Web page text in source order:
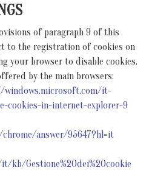
of paragraph 9 of this
to the registration of cookies on
your browser to disable cookies.
by the main browsers:
it-
cookies-in-internet-explorer-9
answer/95647?hl=it
kb/Gestione%20dei%20cookie